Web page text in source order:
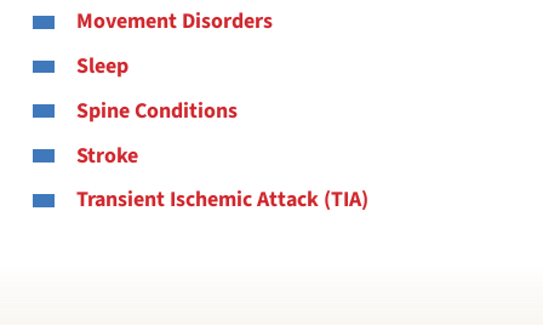
Movement Disorders
Sleep
Spine Conditions
Stroke
Transient Ischemic Attack (TIA)